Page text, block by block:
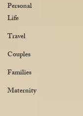
Personal
Life
Travel
Couples
Families
Maternity